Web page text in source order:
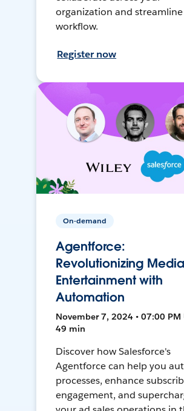
organization and
workflow.
Register now
On-demand
Agentforce:
Revolutionizing
Entertainment with
Automation
November 7, 2024 • 07:00 PM
49 min
Discover how Salesforce's
Agentforce can help you
processes, enhance
engagement, and